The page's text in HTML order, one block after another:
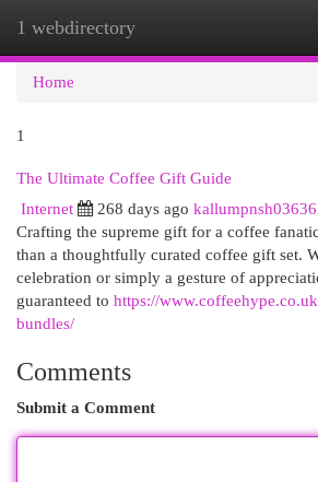
1 webdirectory
Home
1
The Ultimate Coffee Gift Guide
Internet
268 days ago
Crafting the supreme gift for a coffee
than a thoughtfully curated coffee gift set.
celebration or simply a gesture of
guaranteed to https://
bundles/
Comments
Submit a Comment